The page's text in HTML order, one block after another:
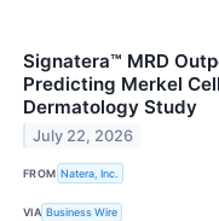
Signatera™ MRD
Predicting Merkel
Dermatology Study
July 22, 2026
FROM Natera, Inc.
VIA Business Wire